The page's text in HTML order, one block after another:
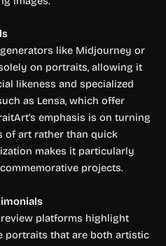
like Midjourney or
on portraits, allowing it
likeness and specialized
as Lensa, which offer
emphasis is on turning
of art rather than quick
makes it particularly
projects.
platforms highlight
portraits that are both artistic